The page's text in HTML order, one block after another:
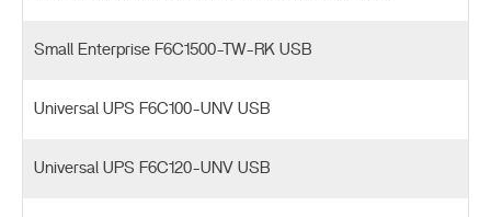
Small Enterprise F6C1500-TW-RK USB
Universal UPS F6C100-UNV USB
Universal UPS F6C120-UNV USB